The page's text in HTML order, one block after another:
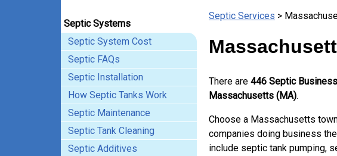
Septic Systems
Septic System Cost
Septic FAQs
Septic Installation
How Septic Tanks Work
Septic Maintenance
Septic Tank Cleaning
Septic Additives
Septic Services >
There are 446 Septic
Massachusetts (MA).
Choose a Massachusetts
companies doing business
include septic tank pumping,